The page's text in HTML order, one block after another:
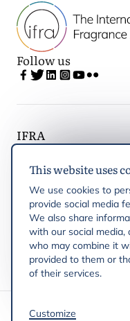
This website uses
We use cookies to
provide social media
We also share
with our social media,
who may combine it
provided to them or
of their services.
Customize
Follow us
IFRA
Latest updates
IFRA Regions
Publications
Copyright © 2026 IFRA